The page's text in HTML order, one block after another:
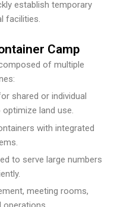
establish temporary
facilities.
Camp
of multiple
shared or individual
land use.
with integrated
to serve large numbers
meeting rooms,